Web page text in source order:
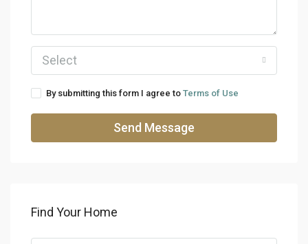
Select
By submitting this form I agree to Terms of Use
Send Message
Find Your Home